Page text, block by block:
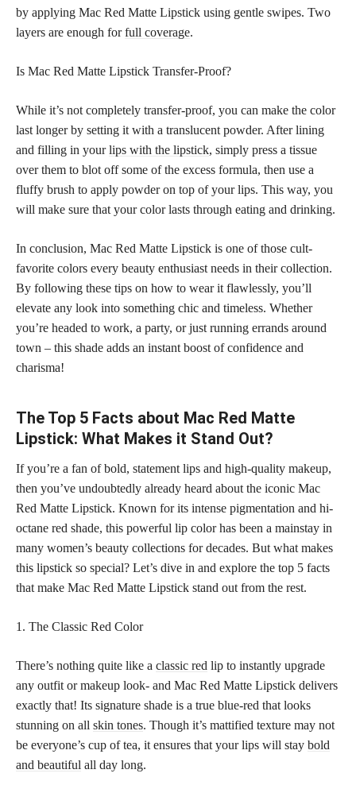
by applying Mac Red Matte Lipstick using gentle swipes. Two
layers are enough forfull coverage.
Is Mac Red Matte Lipstick Transfer-Proof?
While it’s not completely transfer-proof, you can make the color
last longer by setting it with a translucent powder. After lining
and filling in yourlips with the lipstick, simply press a tissue
over them to blot off some of the excess formula, then use a
fluffy brush to apply powder on top of your lips. This way, you
will make sure that your color lasts through eating and drinking.
In conclusion, Mac Red Matte Lipstick is one of those cult-
favorite colors every beauty enthusiast needs in their collection.
By following these tips on how to wear it flawlessly, you’ll
elevate any look into something chic and timeless. Whether
you’re headed to work, a party, or just running errands around
town – this shade adds an instant boost of confidence and
charisma!
The Top 5 Facts about Mac Red Matte
Lipstick: What Makes it Stand Out?
If you’re a fan of bold, statement lips and high-quality makeup,
then you’ve undoubtedly already heard about the iconic Mac
Red Matte Lipstick. Known for its intense pigmentation and hi-
octane red shade, this powerful lip color has been a mainstay in
many women’s beauty collections for decades. But what makes
this lipstick so special? Let’s dive in and explore the top 5 facts
that make Mac Red Matte Lipstick stand out from the rest.
1. The Classic Red Color
There’s nothing quite like a classic red lip to instantly upgrade
any outfit or makeup look- and Mac Red Matte Lipstick delivers
exactly that! Its signature shade is a true blue-red that looks
stunning on all skin tones. Though it’s mattified texture may not
be everyone’s cup of tea, it ensures that your lips will stay bold
and beautiful all day long.